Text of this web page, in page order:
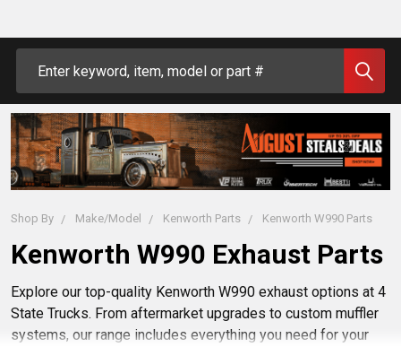
Shop By Make/Model Kenworth Parts Kenworth W990 Parts
Kenworth W990 Exhaust Parts
Explore our top-quality Kenworth W990 exhaust options at 4
State Trucks. From aftermarket upgrades to custom muffler
systems, our range includes everything you need for your